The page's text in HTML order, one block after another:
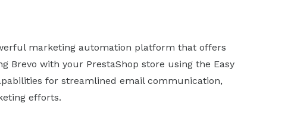
marketing automation platform that offers
Brevo with your PrestaShop store using the Easy
for streamlined email communication,
efforts.